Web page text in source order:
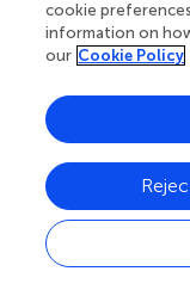
understand the
less than 6 h per
likelihood of obesity (
balance
circadian
blood levels of
leptin, which
nocturnal
Nicotinamide
(Nampt/visfatin/
cookie
information on
our Cookie Policy